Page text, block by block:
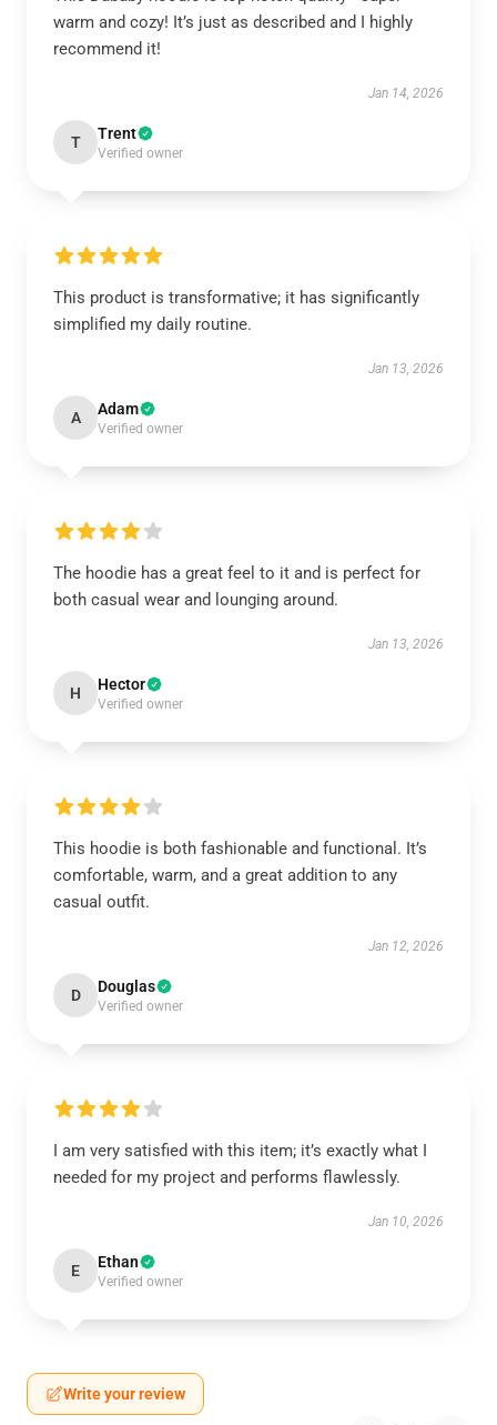
warm and cozy! It’s just as described and I highly
recommend it!
Jan 14, 2026
T Trent
Verified owner
This product is transformative; it has significantly
simplified my daily routine.
Jan 13, 2026
A Adam
Verified owner
The hoodie has a great feel to it and is perfect for
both casual wear and lounging around.
Jan 13, 2026
H Hector
Verified owner
This hoodie is both fashionable and functional. It’s
comfortable, warm, and a great addition to any
casual outfit.
Jan 12, 2026
D Douglas
Verified owner
I am very satisfied with this item; it’s exactly what I
needed for my project and performs flawlessly.
Jan 10, 2026
E Ethan
Verified owner
Write your review